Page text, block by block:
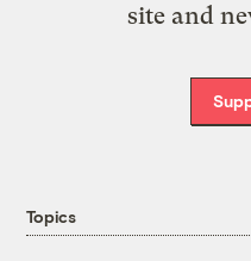
site and
Topics